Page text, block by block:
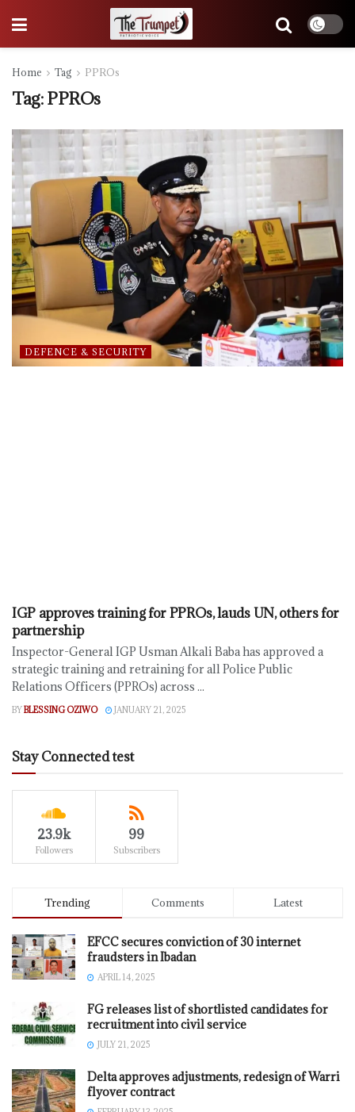
Home Tag PPROs
Tag:PPROs
DEFENCE & SECURITY
IGP approves training for PPROs, lauds UN, others for
partnership
Inspector-General IGP Usman Alkali Baba has approved a
strategic training and retraining for all Police Public
Relations Officers (PPROs) across ...
BYBLESSING OZIWO JANUARY 21, 2025
Stay Connected test
23.9k
Followers
99
Subscribers
Trending Comments Latest
EFCC secures conviction of 30 internet
fraudsters in Ibadan
APRIL 14, 2025
FG releases list of shortlisted candidates for
recruitment into civil service
JULY 21, 2025
Delta approves adjustments, redesign of Warri
flyover contract